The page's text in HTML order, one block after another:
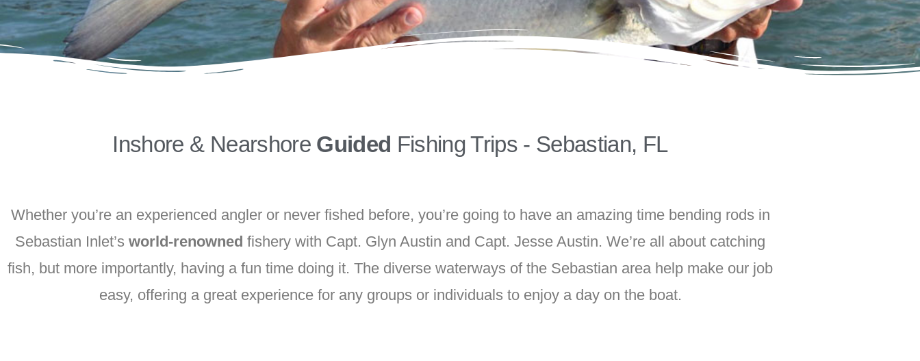
Inshore & Nearshore Guided Fishing Trips - Sebastian, FL
Whether you’re an experienced angler or never fished before, you’re going to have an amazing time bending rods in
Sebastian Inlet’s world-renowned fishery with Capt. Glyn Austin and Capt. Jesse Austin. We’re all about catching
fish, but more importantly, having a fun time doing it. The diverse waterways of the Sebastian area help make our job
easy, offering a great experience for any groups or individuals to enjoy a day on the boat.